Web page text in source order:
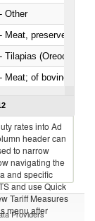
Other
Meat, preserved; of
Tilapias
Meat; of bovine
rates into Ad
header can
to narrow
navigating the
and specific
and use Quick
Tariff Measures
menu after
Providers